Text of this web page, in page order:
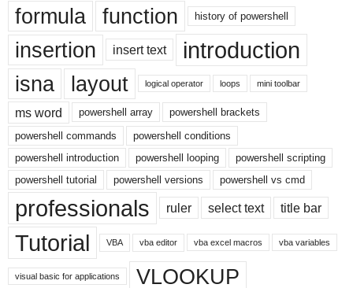
formula
function history of powershell
insertion insert text introduction
isna layout logical operator loops mini toolbar
ms word powershell array
powershell brackets
powershell commands
powershell conditions
powershell introduction
powershell looping
powershell scripting
powershell tutorial
powershell versions powershell vs cmd
professionals ruler select text title bar
Tutorial VBA vba editor vba excel macros vba variables
visual basic for applications VLOOKUP